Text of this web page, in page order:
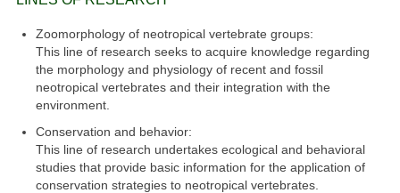
Zoomorphology of neotropical vertebrate groups:
This line of research seeks to acquire knowledge regarding
the morphology and physiology of recent and fossil
neotropical vertebrates and their integration with the
environment.
Conservation and behavior:
This line of research undertakes ecological and behavioral
studies that provide basic information for the application of
conservation strategies to neotropical vertebrates.